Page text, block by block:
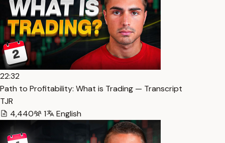
22:32
Path to Profitability: What is Trading — Transcript
TJR
4,440
1 English